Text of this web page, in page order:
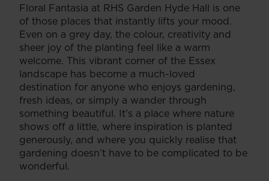
Floral Fantasia at RHS Garden Hyde Hall is one
of those places that instantly lifts your mood.
Even on a grey day, the colour, creativity and
sheer joy of the planting feel like a warm
welcome. This vibrant corner of the Essex
landscape has become a much-loved
destination for anyone who enjoys gardening,
fresh ideas, or simply a wander through
something beautiful. It’s a place where nature
shows off a little, where inspiration is planted
generously, and where you quickly realise that
gardening doesn’t have to be complicated to be
wonderful.